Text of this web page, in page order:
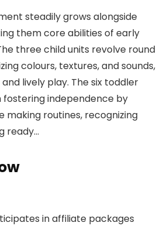
steadily grows alongside
them core abilities of early
three child units revolve round
colours, textures, and sounds,
lively play. The six toddler
fostering independence by
making routines, recognizing
ready…
in affiliate packages